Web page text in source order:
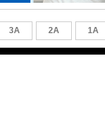
3A 2A 1A